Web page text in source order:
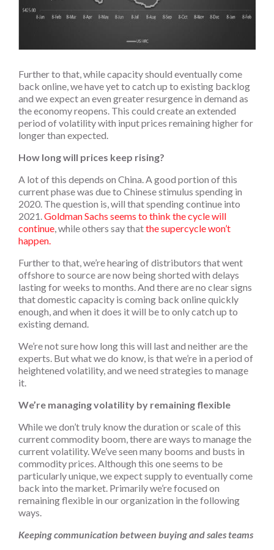
Further to that, while capacity should eventually come
back online, we have yet to catch up to existing backlog
and we expect an even greater resurgence in demand as
the economy reopens. This could create an extended
period of volatility with input prices remaining higher for
longer than expected.
How long will prices keep rising?
A lot of this depends on China. A good portion of this
current phase was due to Chinese stimulus spending in
2020. The question is, will that spending continue into
2021.Goldman Sachs seems to think the cycle will
continue, while others say thatthe supercycle won’t
happen.
Further to that, we’re hearing of distributors that went
offshore to source are now being shorted with delays
lasting for weeks to months. And there are no clear signs
that domestic capacity is coming back online quickly
enough, and when it does it will be to only catch up to
existing demand.
We’re not sure how long this will last and neither are the
experts. But what we do know, is that we’re in a period of
heightened volatility, and we need strategies to manage
it.
We’re managing volatility by remaining flexible
While we don’t truly know the duration or scale of this
current commodity boom, there are ways to manage the
current volatility. We’ve seen many booms and busts in
commodity prices. Although this one seems to be
particularly unique, we expect supply to eventually come
back into the market. Primarily we’re focused on
remaining flexible in our organization in the following
ways.
Keeping communication between buying and sales teams